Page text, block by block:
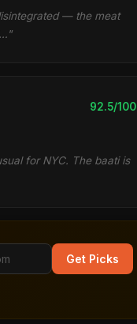
— the meat
92.5/100
for NYC. The baati is
Get Picks